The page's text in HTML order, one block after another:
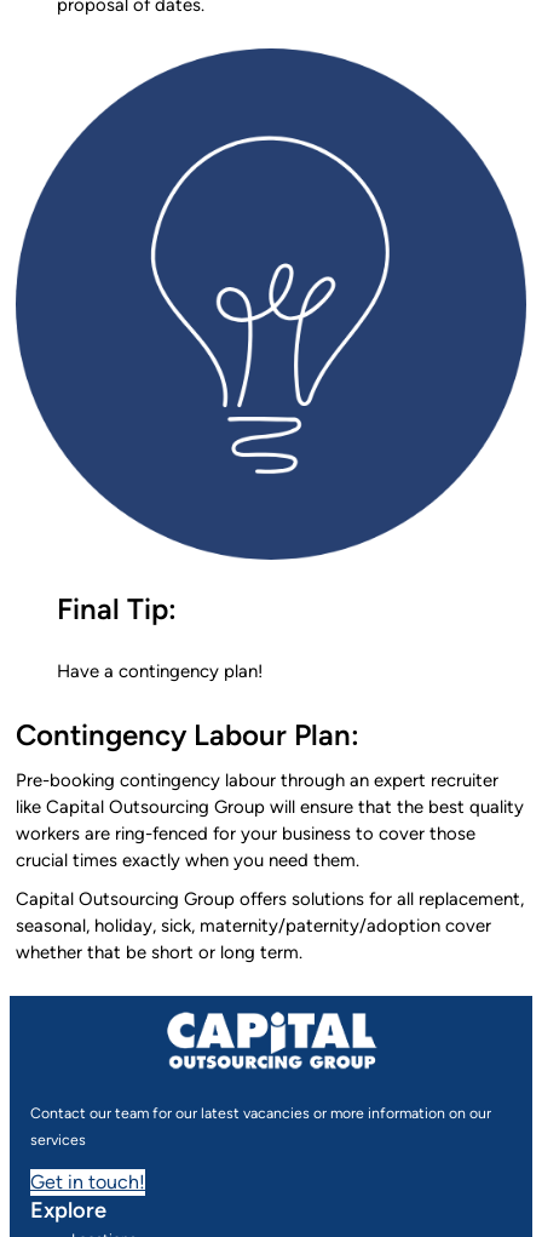
proposal of dates.
Final Tip:
Have a contingency plan!
Contingency Labour Plan:
Pre-booking contingency labour through an expert recruiter
like Capital Outsourcing Group will ensure that the best quality
workers are ring-fenced for your business to cover those
crucial times exactly when you need them.
Capital Outsourcing Group offers solutions for all replacement,
seasonal, holiday, sick, maternity/paternity/adoption cover
whether that be short or long term.
Contact our team for our latest vacancies or more information on our
services
Get in touch!
Explore